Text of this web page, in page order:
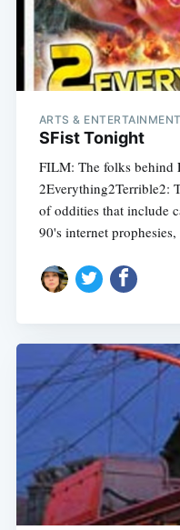
ARTS & ENTERTAINMENT
SFist Tonight
FILM: The folks behind
2Everything2Terrible2:
of oddities that include
90's internet